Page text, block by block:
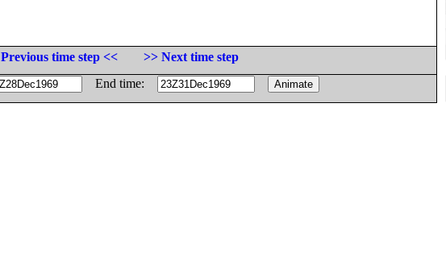
Previous time step <<
>> Next time step
End time: